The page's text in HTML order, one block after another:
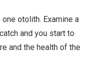
otolith. Examine a
and you start to
and the health of the